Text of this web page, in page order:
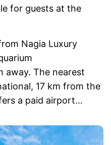
for guests at the
Nagia Luxury
away. The nearest
17 km from the
a paid airport